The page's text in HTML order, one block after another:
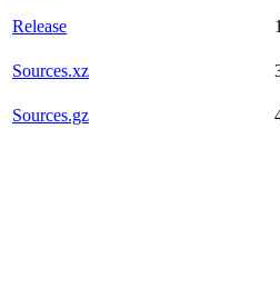
Release
Sources.xz
Sources.gz